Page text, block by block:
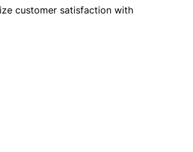
customer satisfaction with